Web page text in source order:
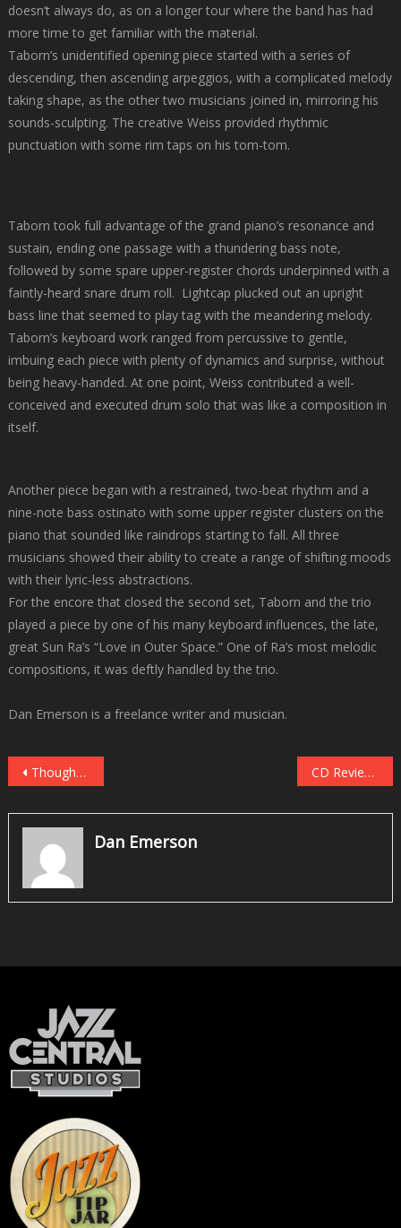
doesn’t always do, as on a longer tour where the band has had
more time to get familiar with the material.
Taborn’s unidentified opening piece started with a series of
descending, then ascending arpeggios, with a complicated melody
taking shape, as the other two musicians joined in, mirroring his
sounds-sculpting. The creative Weiss provided rhythmic
punctuation with some rim taps on his tom-tom.
Taborn took full advantage of the grand piano’s resonance and
sustain, ending one passage with a thundering bass note,
followed by some spare upper-register chords underpinned with a
faintly-heard snare drum roll. Lightcap plucked out an upright
bass line that seemed to play tag with the meandering melody.
Taborn’s keyboard work ranged from percussive to gentle,
imbuing each piece with plenty of dynamics and surprise, without
being heavy-handed. At one point, Weiss contributed a well-
conceived and executed drum solo that was like a composition in
itself.
Another piece began with a restrained, two-beat rhythm and a
nine-note bass ostinato with some upper register clusters on the
piano that sounded like raindrops starting to fall. All three
musicians showed their ability to create a range of shifting moods
with their lyric-less abstractions.
For the encore that closed the second set, Taborn and the trio
played a piece by one of his many keyboard influences, the late,
great Sun Ra’s “Love in Outer Space.” One of Ra’s most melodic
compositions, it was deftly handled by the trio.
Dan Emerson is a freelance writer and musician.
Post
navigation
Thoughtcast and 69 Dodge close out March Madness Mondays at Icehouse CD Review: Lynne Arriale Trio, “The Lights Are Always On” (Challenge Records, 2022)
Dan Emerson